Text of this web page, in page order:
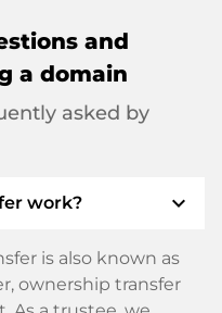
and
a domain
asked by
work? expand_more
is also known as
ownership transfer